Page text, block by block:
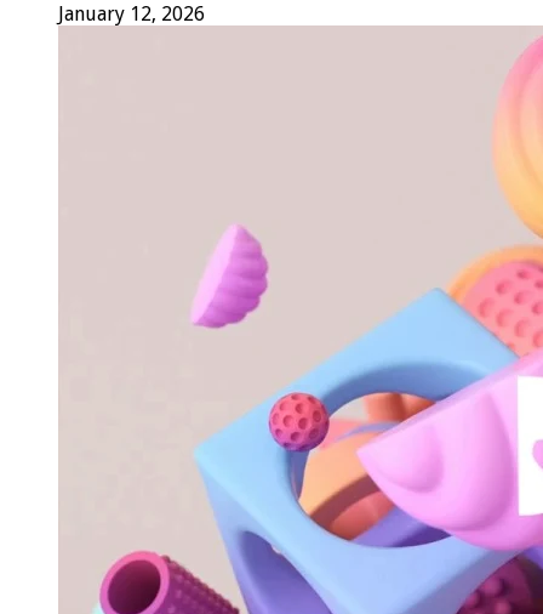
January 12, 2026